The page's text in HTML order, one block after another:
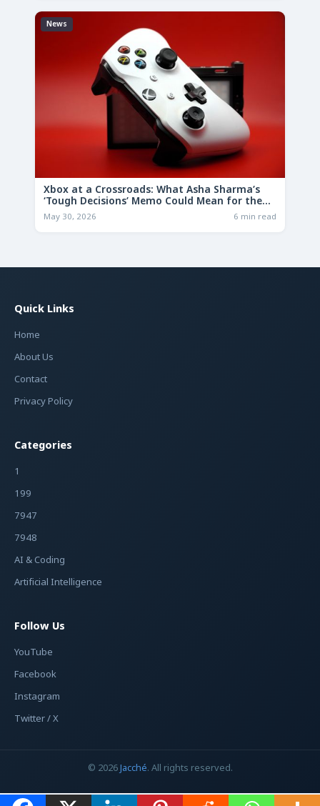
News
Xbox at a Crossroads: What Asha Sharma’s
‘Tough Decisions’ Memo Could Mean for the
Future
May 30, 2026 6 min read
Quick Links
Home
About Us
Contact
Privacy Policy
Categories
1
199
7947
7948
AI & Coding
Artificial Intelligence
Follow Us
YouTube
Facebook
Instagram
Twitter / X
© 2026Jacché. All rights reserved.